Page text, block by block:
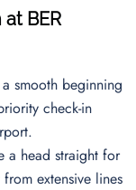
BER
smooth beginning
check-in
a head straight for
extensive lines